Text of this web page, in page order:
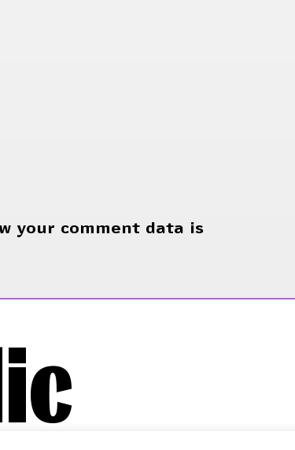
your comment data is